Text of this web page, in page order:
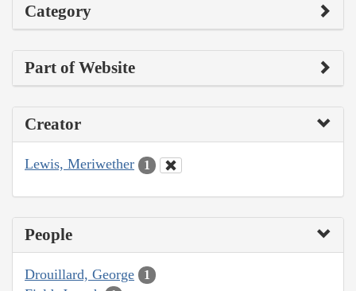
Category
Part of Website
Creator
Lewis, Meriwether 1
People
Drouillard, George 1